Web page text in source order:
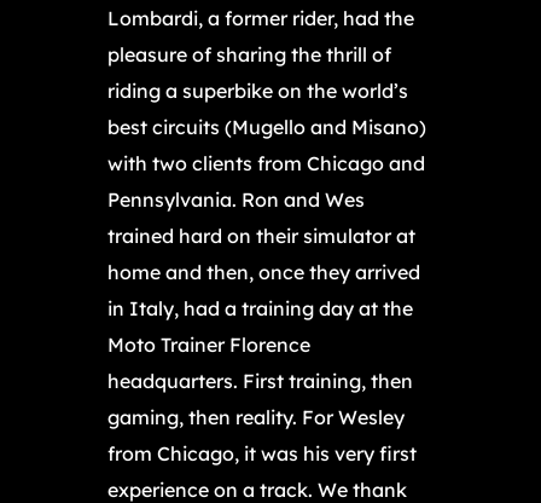
Lombardi, a former rider, had the
pleasure of sharing the thrill of
riding a superbike on the world’s
best circuits (Mugello and Misano)
with two clients from Chicago and
Pennsylvania. Ron and Wes
trained hard on their simulator at
home and then, once they arrived
in Italy, had a training day at the
Moto Trainer Florence
headquarters. First training, then
gaming, then reality. For Wesley
from Chicago, it was his very first
experience on a track. We thank